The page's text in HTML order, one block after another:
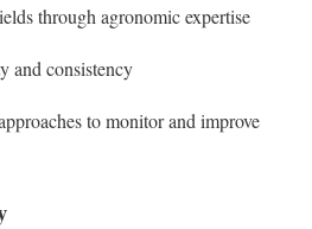
through agronomic expertise
and consistency
to monitor and improve